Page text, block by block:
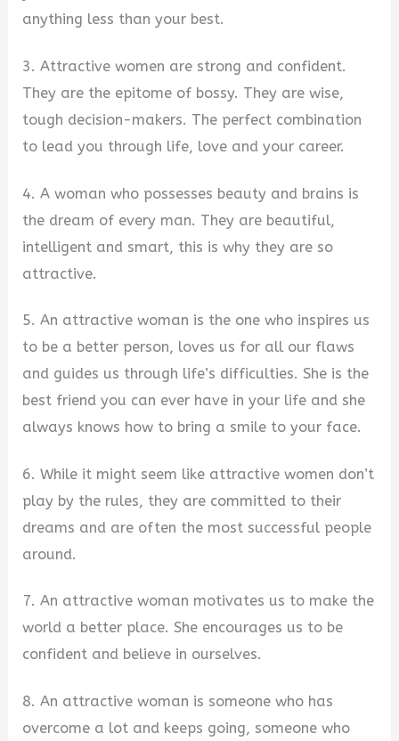
anything less than your best.
3. Attractive women are strong and confident.
They are the epitome of bossy. They are wise,
tough decision-makers. The perfect combination
to lead you through life, love and your career.
4. A woman who possesses beauty and brains is
the dream of every man. They are beautiful,
intelligent and smart, this is why they are so
attractive.
5. An attractive woman is the one who inspires us
to be a better person, loves us for all our flaws
and guides us through life’s difficulties. She is the
best friend you can ever have in your life and she
always knows how to bring a smile to your face.
6. While it might seem like attractive women don’t
play by the rules, they are committed to their
dreams and are often the most successful people
around.
7. An attractive woman motivates us to make the
world a better place. She encourages us to be
confident and believe in ourselves.
8. An attractive woman is someone who has
overcome a lot and keeps going, someone who